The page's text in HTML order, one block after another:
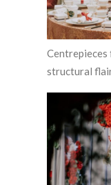
structural